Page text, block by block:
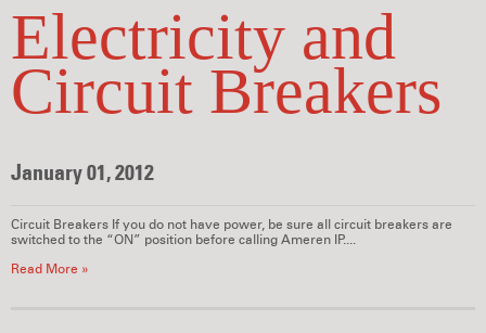
Electricity and
Circuit Breakers
January 01, 2012
Circuit Breakers If you do not have power, be sure all circuit breakers are
switched to the “ON” position before calling Ameren IP....
Read More »